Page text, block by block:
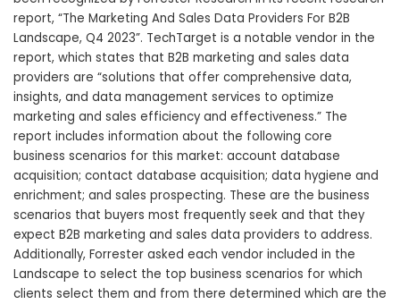
report, “The Marketing And Sales Data Providers For B2B
Landscape, Q4 2023”. TechTarget is a notable vendor in the
report, which states that B2B marketing and sales data
providers are “solutions that offer comprehensive data,
insights, and data management services to optimize
marketing and sales efficiency and effectiveness.” The
report includes information about the following core
business scenarios for this market: account database
acquisition; contact database acquisition; data hygiene and
enrichment; and sales prospecting. These are the business
scenarios that buyers most frequently seek and that they
expect B2B marketing and sales data providers to address.
Additionally, Forrester asked each vendor included in the
Landscape to select the top business scenarios for which
clients select them and from there determined which are the